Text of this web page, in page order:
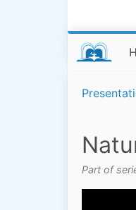
Part of